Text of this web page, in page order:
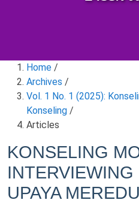
Home /
Archives /
Vol. 1 No. 1 (2025):
Konseling /
Articles
KONSELING
INTERVIEWING
UPAYA